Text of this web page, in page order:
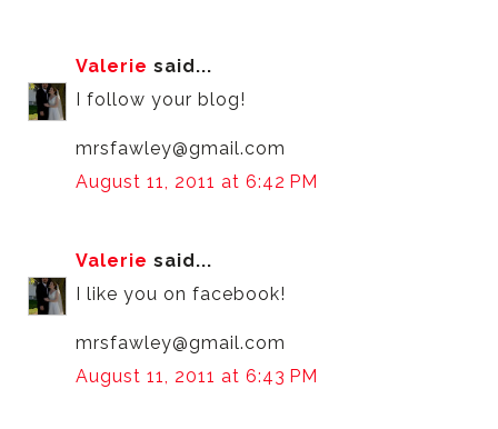
Valerie said...
I follow your blog!
mrsfawley@gmail.com
August 11, 2011 at 6:42 PM
Valerie said...
I like you on facebook!
mrsfawley@gmail.com
August 11, 2011 at 6:43 PM